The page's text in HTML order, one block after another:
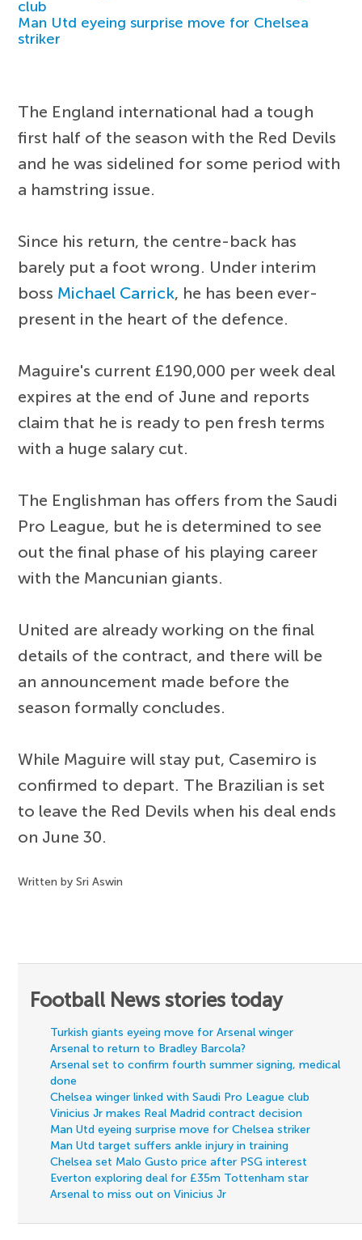
club
Man Utd eyeing surprise move for Chelsea
striker
The England international had a tough
first half of the season with the Red Devils
and he was sidelined for some period with
a hamstring issue.
Since his return, the centre-back has
barely put a foot wrong. Under interim
boss Michael Carrick, he has been ever-
present in the heart of the defence.
Maguire's current £190,000 per week deal
expires at the end of June and reports
claim that he is ready to pen fresh terms
with a huge salary cut.
The Englishman has offers from the Saudi
Pro League, but he is determined to see
out the final phase of his playing career
with the Mancunian giants.
United are already working on the final
details of the contract, and there will be
an announcement made before the
season formally concludes.
While Maguire will stay put, Casemiro is
confirmed to depart. The Brazilian is set
to leave the Red Devils when his deal ends
on June 30.
Written by Sri Aswin
Football News stories today
Turkish giants eyeing move for Arsenal winger
Arsenal to return to Bradley Barcola?
Arsenal set to confirm fourth summer signing, medical
done
Chelsea winger linked with Saudi Pro League club
Vinicius Jr makes Real Madrid contract decision
Man Utd eyeing surprise move for Chelsea striker
Man Utd target suffers ankle injury in training
Chelsea set Malo Gusto price after PSG interest
Everton exploring deal for £35m Tottenham star
Arsenal to miss out on Vinicius Jr